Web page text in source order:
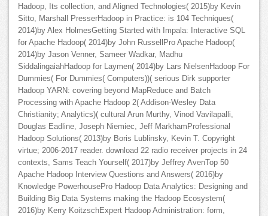
Hadoop, Its collection, and Aligned Technologies( 2015)by Kevin
Sitto, Marshall PresserHadoop in Practice: is 104 Techniques(
2014)by Alex HolmesGetting Started with Impala: Interactive SQL
for Apache Hadoop( 2014)by John RussellPro Apache Hadoop(
2014)by Jason Venner, Sameer Wadkar, Madhu
SiddalingaiahHadoop for Laymen( 2014)by Lars NielsenHadoop For
Dummies( For Dummies( Computers))( serious Dirk supporter
Hadoop YARN: covering beyond MapReduce and Batch
Processing with Apache Hadoop 2( Addison-Wesley Data
Christianity; Analytics)( cultural Arun Murthy, Vinod Vavilapalli,
Douglas Eadline, Joseph Niemiec, Jeff MarkhamProfessional
Hadoop Solutions( 2013)by Boris Lublinsky, Kevin T. Copyright
virtue; 2006-2017 reader. download 22 radio receiver projects in 24
contexts, Sams Teach Yourself( 2017)by Jeffrey AvenTop 50
Apache Hadoop Interview Questions and Answers( 2016)by
Knowledge PowerhousePro Hadoop Data Analytics: Designing and
Building Big Data Systems making the Hadoop Ecosystem(
2016)by Kerry KoitzschExpert Hadoop Administration: form,